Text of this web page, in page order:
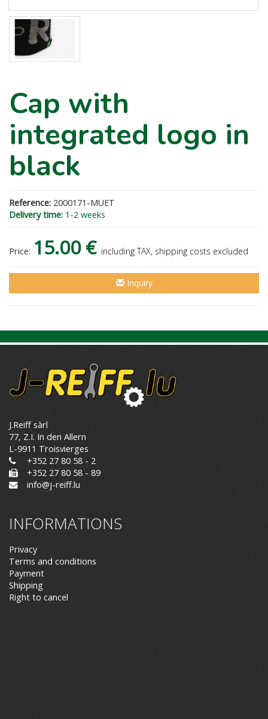
Cap with
integrated logo in
black
Reference: 2000171-MUET
Delivery time: 1-2 weeks
Price: 15.00 € including TAX, shipping costs excluded
Inquiry
J.Reiff sàrl
77, Z.I. In den Allern
L-9911 Troisvierges
+352 27 80 58 - 2
+352 27 80 58 - 89
info@j-reiff.lu
INFORMATIONS
Privacy
Terms and conditions
Payment
Shipping
Right to cancel